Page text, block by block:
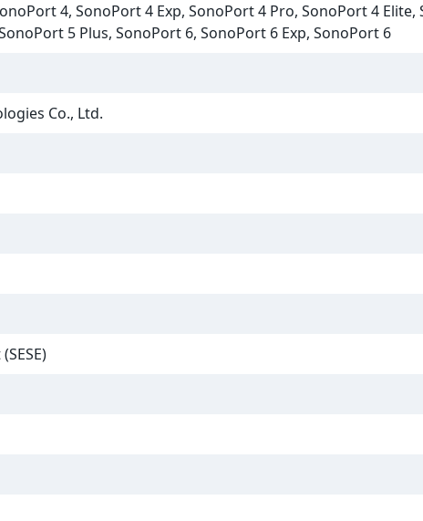
4, SonoPort 4 Exp, SonoPort 4 Pro, SonoPort 4
5 Plus, SonoPort 6, SonoPort 6 Exp, SonoPort 6
Co., Ltd.